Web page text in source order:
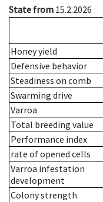
State from 15.2.2026
Honey yield
Defensive behavior
Steadiness on comb
Swarming drive
Varroa
Total breeding value
Performance index
rate of opened cells
Varroa infestation
development
Colony strength